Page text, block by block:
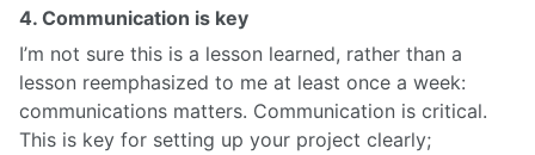
4. Communication is key
I’m not sure this is a lesson learned, rather than a
lesson reemphasized to me at least once a week:
communications matters. Communication is critical.
This is key for setting up your project clearly;